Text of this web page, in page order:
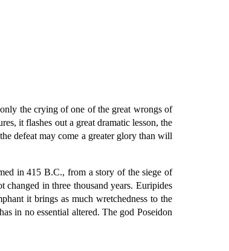
the crying of one of the great wrongs of
it flashes out a great dramatic lesson, the
defeat may come a greater glory than will
in 415 B.C., from a story of the siege of
in three thousand years. Euripides
it brings as much wretchedness to the
in no essential altered. The god Poseidon